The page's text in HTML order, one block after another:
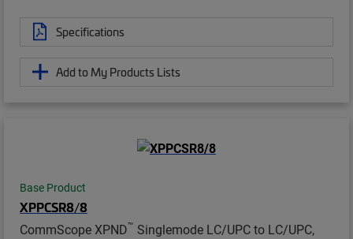
Specifications
Add to My Products Lists
Base Product
XPPCSR8/8
CommScope XPND™ Singlemode LC/UPC to LC/UPC,